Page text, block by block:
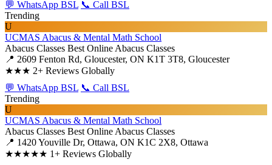
💬 WhatsApp BSL 📞 Call BSL
Trending
U
UCMAS Abacus & Mental Math School
Abacus Classes Best Online Abacus Classes
📍 2609 Fenton Rd, Gloucester, ON K1T 3T8, Gloucester
★★★ 2+ Reviews Globally
💬 WhatsApp BSL 📞 Call BSL
Trending
U
UCMAS Abacus & Mental Math School
Abacus Classes Best Online Abacus Classes
📍 1420 Youville Dr, Ottawa, ON K1C 2X8, Ottawa
★★★★★ 1+ Reviews Globally